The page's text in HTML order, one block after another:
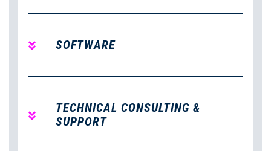
SOFTWARE
TECHNICAL CONSULTING &
SUPPORT